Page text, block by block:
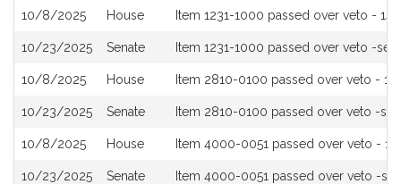
10/8/2025 House Item 1231-1000 passed over veto - 143
10/23/2025 Senate Item 1231-1000 passed over veto -see
10/8/2025 House Item 2810-0100 passed over veto -
10/23/2025 Senate Item 2810-0100 passed over veto -
10/8/2025 House Item 4000-0051 passed over veto -
10/23/2025 Senate Item 4000-0051 passed over veto -